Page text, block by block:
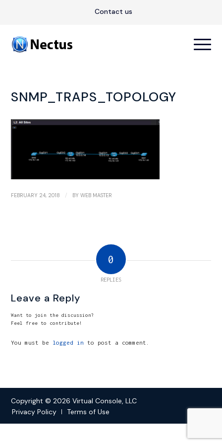
Contact us
SNMP_TRAPS_TOPOLOGY
FEBRUARY 24, 2018 / BYWEB MASTER
0
REPLIES
Leave a Reply
Want to join the discussion?
Feel free to contribute!
You must be logged in to post a comment.
Copyright © 2026 Virtual Console, LLC
Privacy Policy
Terms of Use